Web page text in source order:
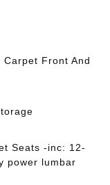
Front And
Seats -inc: 12-
power lumbar